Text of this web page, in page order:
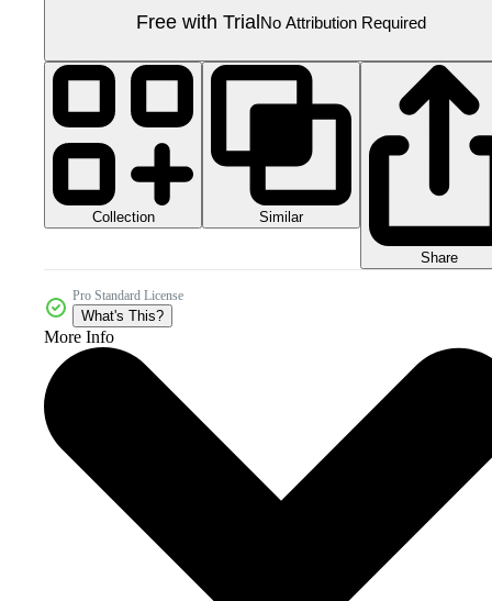
Free with TrialNo Attribution Required
Collection Similar
Share
Pro Standard License
What's This?
More Info